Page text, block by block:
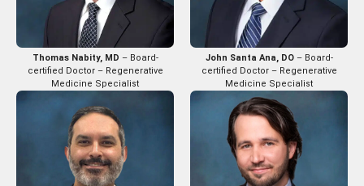
Thomas Nabity, MD – Board-
certified Doctor – Regenerative
Medicine Specialist
John Santa Ana, DO– Board-
certified Doctor – Regenerative
Medicine Specialist